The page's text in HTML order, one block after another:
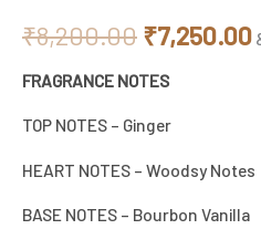
₹8,200.00 ₹7,250.00
FRAGRANCE NOTES
TOP NOTES – Ginger
HEART NOTES – Woodsy Notes
BASE NOTES – Bourbon Vanilla
For
Men